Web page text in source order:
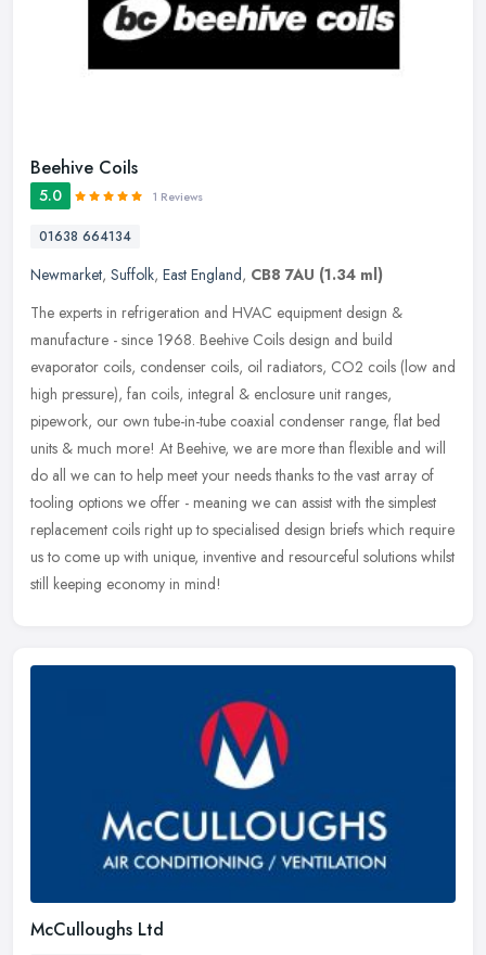
Beehive Coils
5.0 1 Reviews
01638 664134
Newmarket, Suffolk, East England, CB8 7AU (1.34 ml)
The experts in refrigeration and HVAC equipment design &
manufacture - since 1968. Beehive Coils design and build
evaporator coils, condenser coils, oil radiators, CO2 coils (low and
high pressure), fan coils, integral & enclosure unit ranges,
pipework, our own tube-in-tube coaxial condenser range, flat bed
units & much more! At Beehive, we are more than flexible and will
do all we can to help meet your needs thanks to the vast array of
tooling options we offer - meaning we can assist with the simplest
replacement coils right up to specialised design briefs which require
us to come up with unique, inventive and resourceful solutions whilst
still keeping economy in mind!
McCulloughs Ltd